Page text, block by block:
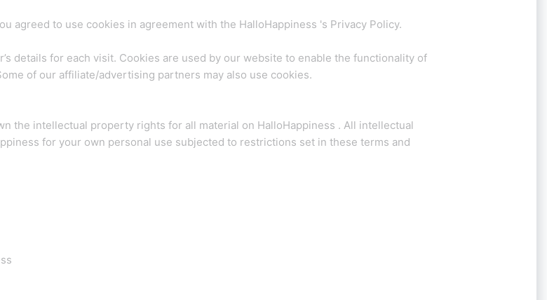
agreed to use cookies in agreement with the HalloHappiness 's Privacy Policy.
details for each visit. Cookies are used by our website to enable the functionality of
of our affiliate/advertising partners may also use cookies.
the intellectual property rights for all material on HalloHappiness . All intellectual
for your own personal use subjected to restrictions set in these terms and